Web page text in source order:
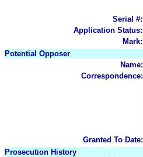
Serial #:
Application Status:
Mark:
Potential Opposer
Name:
Correspondence:
Granted To Date:
Prosecution History